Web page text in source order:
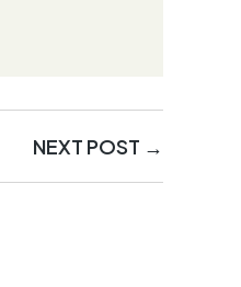
NEXT POST →